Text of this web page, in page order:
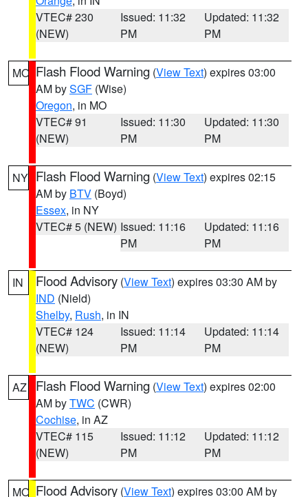
VTEC# 230
(NEW)
Issued: 11:32
PM
Updated: 11:32
PM
MO Flash Flood Warning (View Text) expires 03:00
AM bySGF (Wise)
Oregon, in MO
VTEC# 91
(NEW)
Issued: 11:30
PM
Updated: 11:30
PM
NY Flash Flood Warning (View Text) expires 02:15
AM by BTV (Boyd)
Essex, in NY
VTEC# 5 (NEW) Issued: 11:16
PM
Updated: 11:16
PM
IN Flood Advisory (View Text) expires 03:30 AM by
IND (Nield)
Shelby, Rush, in IN
VTEC# 124
(NEW)
Issued: 11:14
PM
Updated: 11:14
PM
AZ Flash Flood Warning (View Text) expires 02:00
AM byTWC (CWR)
Cochise, in AZ
VTEC# 115
(NEW)
Issued: 11:12
PM
Updated: 11:12
PM
MO Flood Advisory (View Text) expires 03:00 AM by